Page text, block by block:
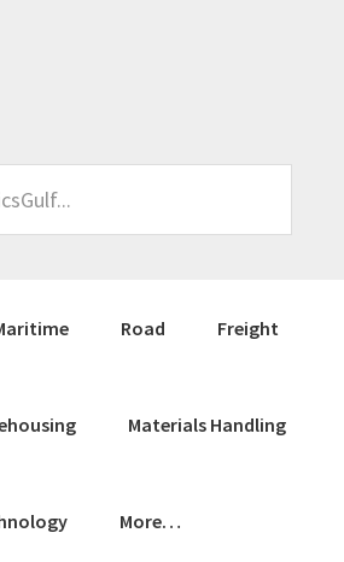
Road Freight
Materials Handling
More…